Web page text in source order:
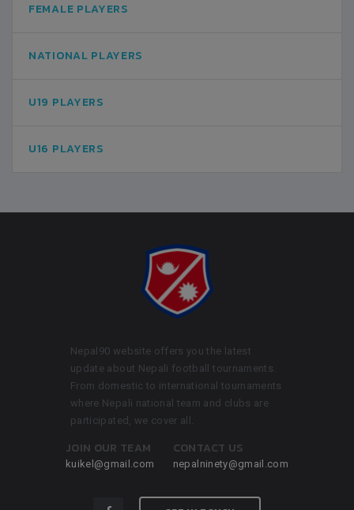
FEMALE PLAYERS
NATIONAL PLAYERS
U19 PLAYERS
U16 PLAYERS
Nepal90 website offers you the latest
update about Nepali football tournaments.
From domestic to international tournaments
where Nepali national team and clubs are
participated, we cover all.
JOIN OUR TEAM
kuikel@gmail.com
CONTACT US
nepalninety@gmail.com